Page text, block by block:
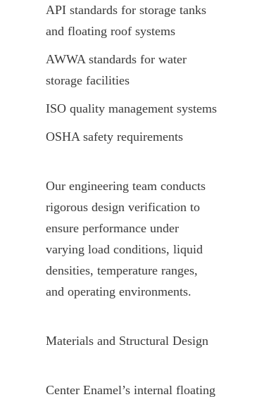
API standards for storage tanks
and floating roof systems
AWWA standards for water
storage facilities
ISO quality management systems
OSHA safety requirements
Our engineering team conducts
rigorous design verification to
ensure performance under
varying load conditions, liquid
densities, temperature ranges,
and operating environments.
Materials and Structural Design
Center Enamel’s internal floating